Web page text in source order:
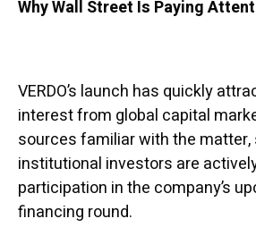
Why Wall Street Is Paying
VERDO’s launch has quickly
interest from global capital
sources familiar with the matter,
institutional investors are
participation in the company’s
financing round.